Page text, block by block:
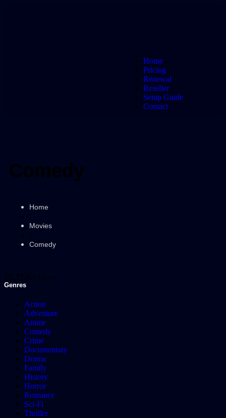
Home
Pricing
Renewal
Reseller
Setup Guide
Contact
Comedy
Home
Movies
Comedy
FILTERS Close
Genres
Action
Adventure
Anime
Comedy
Crime
Documentary
Drama
Family
History
Horror
Romance
Sci-Fi
Thriller